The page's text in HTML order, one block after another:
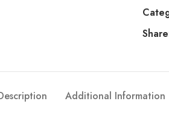
Additional Information